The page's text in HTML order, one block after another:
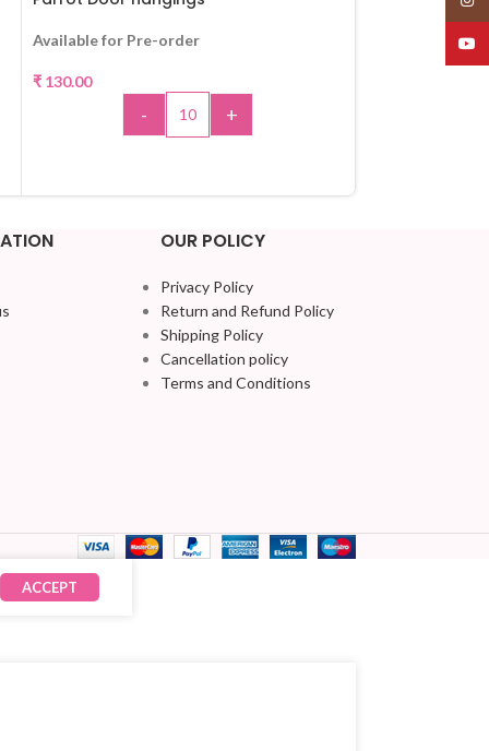
Available for Pre-order
₹ 130.00
- +
OUR POLICY
Privacy Policy
Return and Refund Policy
Shipping Policy
Cancellation policy
Terms and Conditions
ACCEPT